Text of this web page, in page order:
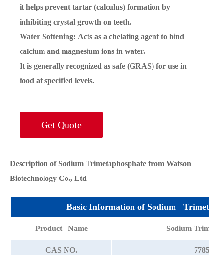
it helps prevent tartar (calculus) formation by
inhibiting crystal growth on teeth.
Water Softening: Acts as a chelating agent to bind
calcium and magnesium ions in water.
It is generally recognized as safe (GRAS) for use in
food at specified levels.
Get Quote
Description of Sodium Trimetaphosphate from Watson
Biotechnology Co., Ltd
Basic Information of Sodium
Product Name Sodium
CAS NO. 7785-